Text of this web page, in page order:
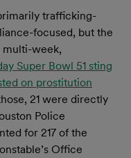
trafficking-
focused, but the
week,
Super Bowl 51 sting
on prostitution
21 were directly
Police
for 217 of the
Office